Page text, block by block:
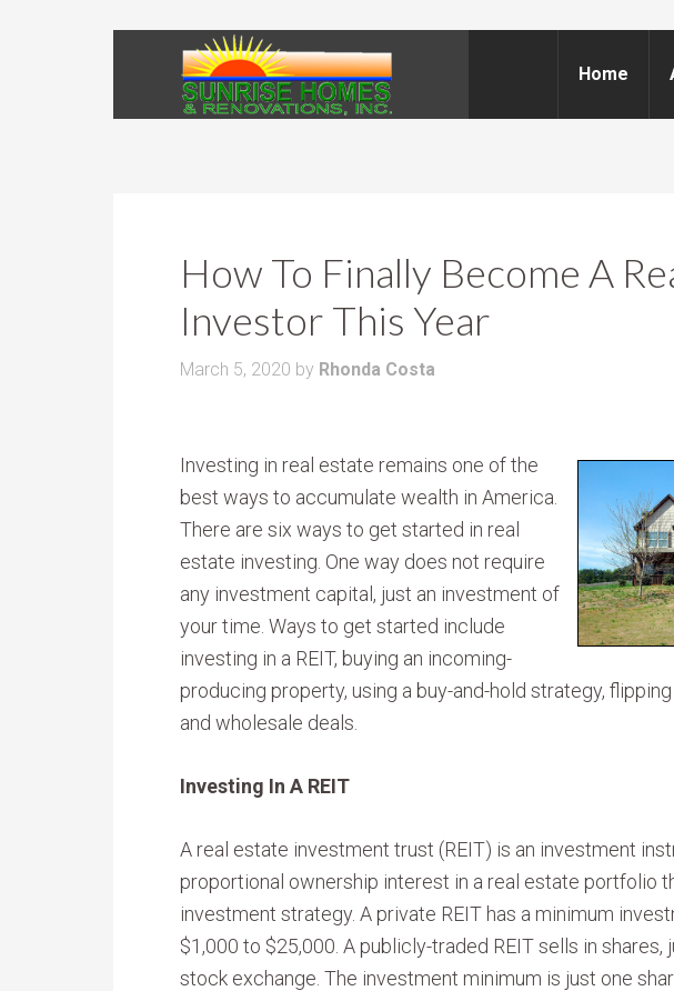
Home
How To Finally Become A
Investor This Year
March 5, 2020 by Rhonda Costa
Investing in real estate remains one of the
best ways to accumulate wealth in America.
There are six ways to get started in real
estate investing. One way does not require
any investment capital, just an investment of
your time. Ways to get started include
investing in a REIT, buying an incoming-
producing property, using a buy-and-hold strategy,
and wholesale deals.
Investing In A REIT
A real estate investment trust (REIT) is an investment
proportional ownership interest in a real estate portfolio
investment strategy. A private REIT has a minimum
$1,000 to $25,000. A publicly-traded REIT sells in shares,
stock exchange. The investment minimum is just one